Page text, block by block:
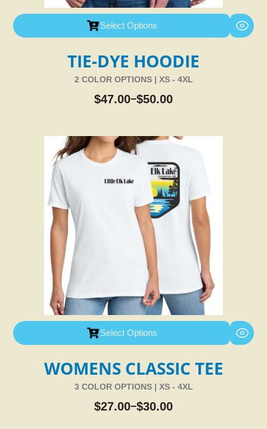
Select Options
TIE-DYE HOODIE
2 COLOR OPTIONS | XS - 4XL
$47.00–$50.00
Select Options
WOMENS CLASSIC TEE
3 COLOR OPTIONS | XS - 4XL
$27.00–$30.00